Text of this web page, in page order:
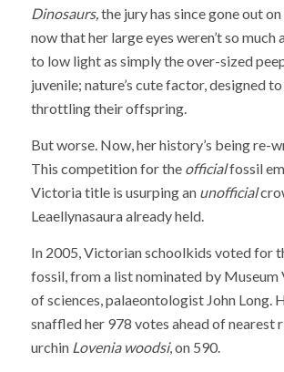
Dinosaurs,the jury has since gone out
now that her large eyes weren’t so
to low light as simply the over-sized
juvenile; nature’s cute factor, designed
throttling their offspring.
But worse. Now, her history’s being re-
This competition for the officialfossil
Victoria title is usurping an unofficial
Leaellynasaura already held.
In 2005, Victorian schoolkids voted for
fossil, from a list nominated by Museum
of sciences, palaeontologist John Long.
snaffled her 978 votes ahead of nearest
urchin Lovenia woodsi, on 590.